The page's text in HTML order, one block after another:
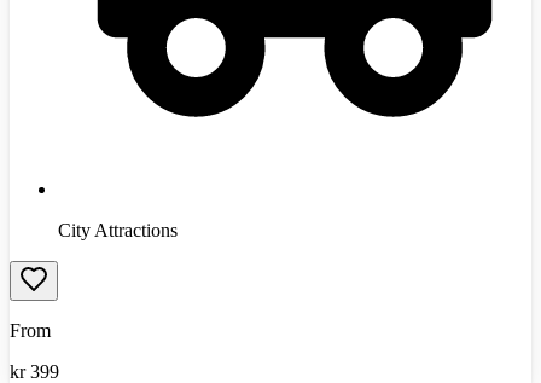
City Attractions
From
kr 399